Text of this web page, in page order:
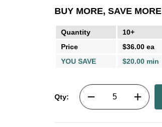
BUY MORE, SAVE MORE
Quantity 10+
Price
$36.00 ea
YOU SAVE
$20.00 min
Qty: